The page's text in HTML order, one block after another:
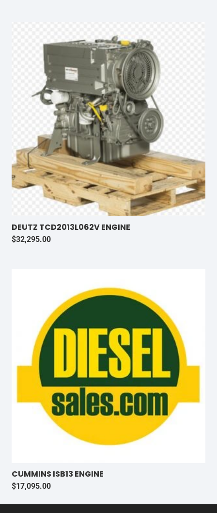
DEUTZ TCD2013L062V ENGINE
$32,295.00
CUMMINS ISB13 ENGINE
$17,095.00